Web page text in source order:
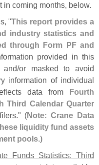
in coming months, below.
"This report provides a
industry statistics and
through Form PF and
provided in this
and/or masked to avoid
information of individual
data from Fourth
Third Calendar Quarter
lers." (Note: Crane Data
liquidity fund assets
pools.)
Funds Statistics: Third